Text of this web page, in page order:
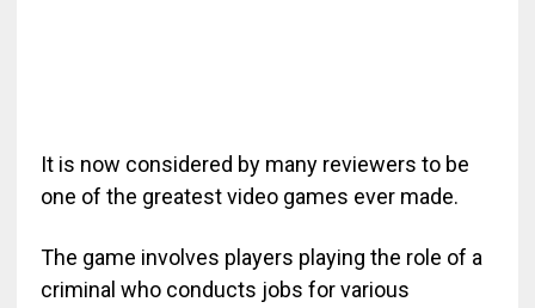
It is now considered by many reviewers to be
one of the greatest video games ever made.
The game involves players playing the role of a
criminal who conducts jobs for various